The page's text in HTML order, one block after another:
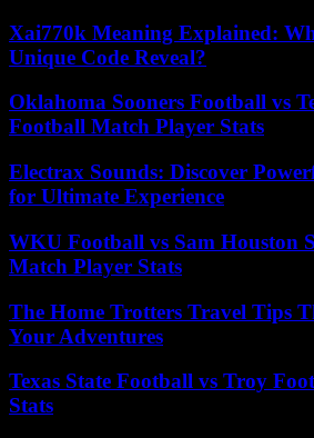
Xai770k Meaning Explained:
Unique Code Reveal?
Oklahoma Sooners Football vs
Football Match Player Stats
Electrax Sounds: Discover
for Ultimate Experience
WKU Football vs Sam Houston
Match Player Stats
The Home Trotters Travel Tips
Your Adventures
Texas State Football vs Troy
Stats